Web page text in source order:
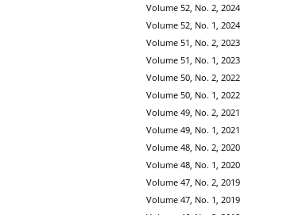
Volume 52, No. 2, 2024
Volume 52, No. 1, 2024
Volume 51, No. 2, 2023
Volume 51, No. 1, 2023
Volume 50, No. 2, 2022
Volume 50, No. 1, 2022
Volume 49, No. 2, 2021
Volume 49, No. 1, 2021
Volume 48, No. 2, 2020
Volume 48, No. 1, 2020
Volume 47, No. 2, 2019
Volume 47, No. 1, 2019